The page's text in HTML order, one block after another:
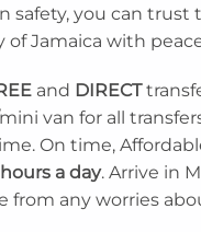
safety, you can
of Jamaica with
and DIRECT
van for all
On time,
a day. Arrive in
from any worries